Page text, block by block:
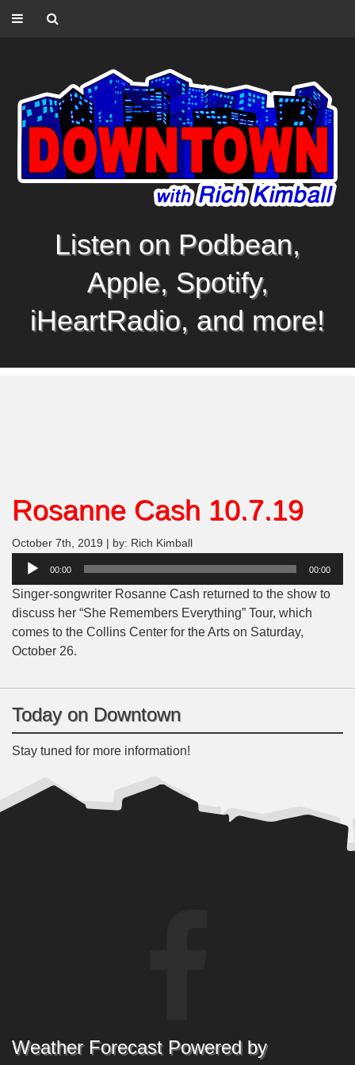
Listen on Podbean,
Apple, Spotify,
iHeartRadio, and more!
Rosanne Cash 10.7.19
October 7th, 2019 | by: Rich Kimball
Audio
00:00 00:00
Singer-songwriter Rosanne Cash returned to the show to
discuss her “She Remembers Everything” Tour, which
comes to the Collins Center for the Arts on Saturday,
October 26.
Today on Downtown
Stay tuned for more information!
Weather Forecast Powered by